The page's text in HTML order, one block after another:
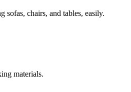
chairs, and tables, easily.
materials.